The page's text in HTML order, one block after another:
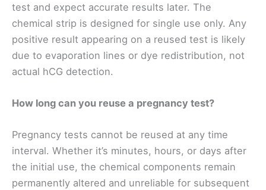
test and expect accurate results later. The
chemical strip is designed for single use only. Any
positive result appearing on a reused test is likely
due to evaporation lines or dye redistribution, not
actual hCG detection.
How long can you reuse a pregnancy test?
Pregnancy tests cannot be reused at any time
interval. Whether it’s minutes, hours, or days after
the initial use, the chemical components remain
permanently altered and unreliable for subsequent